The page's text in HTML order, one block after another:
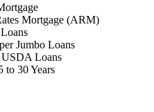
Mortgage (ARM)
Jumbo Loans
Loans
to 30 Years